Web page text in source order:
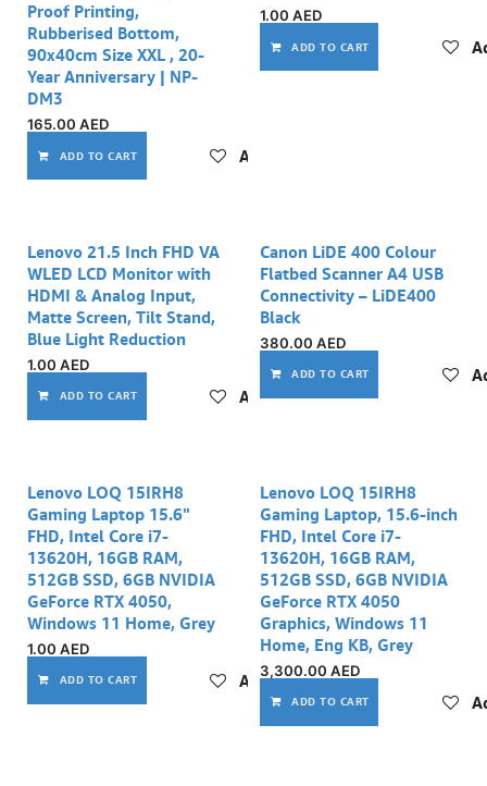
Proof Printing,
Rubberised Bottom,
90x40cm Size XXL , 20-
Year Anniversary | NP-
DM3
165.00 AED
ADD TO CART Add to wishlist
1.00 AED
ADD TO CART
Lenovo 21.5 Inch FHD VA
WLED LCD Monitor with
HDMI & Analog Input,
Matte Screen, Tilt Stand,
Blue Light Reduction
1.00 AED
ADD TO CART Add to wishlist
Out of stock
Canon LiDE 400 Colour
Flatbed Scanner A4 USB
Connectivity – LiDE400
Black
380.00 AED
ADD TO CART
Lenovo LOQ 15IRH8
Gaming Laptop 15.6"
FHD, Intel Core i7-
13620H, 16GB RAM,
512GB SSD, 6GB NVIDIA
GeForce RTX 4050,
Windows 11 Home, Grey
1.00 AED
ADD TO CART Add to wishlist
Lenovo LOQ 15IRH8
Gaming Laptop, 15.6-inch
FHD, Intel Core i7-
13620H, 16GB RAM,
512GB SSD, 6GB NVIDIA
GeForce RTX 4050
Graphics, Windows 11
Home, Eng KB, Grey
3,300.00 AED
ADD TO CART